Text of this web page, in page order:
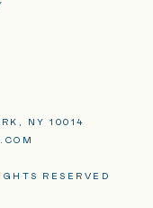
NY 10014
RESERVED